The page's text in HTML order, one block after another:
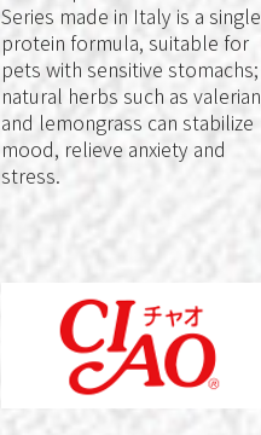
Series made in Italy is a single
protein formula, suitable for
pets with sensitive stomachs;
natural herbs such as valerian
and lemongrass can stabilize
mood, relieve anxiety and
stress.